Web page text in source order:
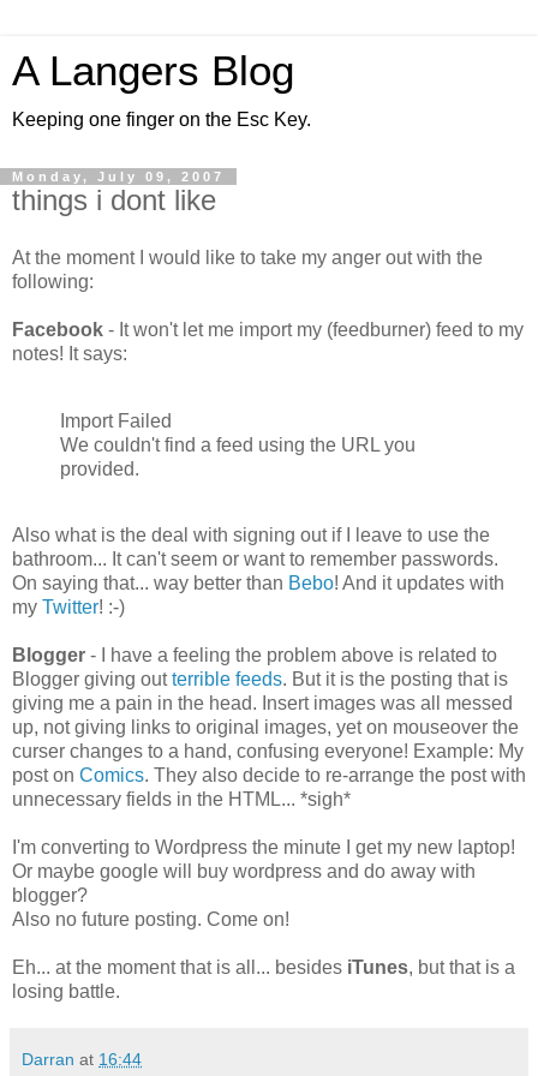
A Langers Blog
Keeping one finger on the Esc Key.
Monday, July 09, 2007
things i dont like
At the moment I would like to take my anger out with the
following:
Facebook - It won't let me import my (feedburner) feed to my
notes! It says:
Import Failed
We couldn't find a feed using the URL you
provided.
Also what is the deal with signing out if I leave to use the
bathroom... It can't seem or want to remember passwords.
On saying that... way better than Bebo! And it updates with
my Twitter! :-)
Blogger - I have a feeling the problem above is related to
Blogger giving outterrible feeds. But it is the posting that is
giving me a pain in the head. Insert images was all messed
up, not giving links to original images, yet on mouseover the
curser changes to a hand, confusing everyone! Example: My
post on Comics. They also decide to re-arrange the post with
unnecessary fields in the HTML... *sigh*
I'm converting to Wordpress the minute I get my new laptop!
Or maybe google will buy wordpress and do away with
blogger?
Also no future posting. Come on!
Eh... at the moment that is all... besides iTunes, but that is a
losing battle.
Darran at 16:44